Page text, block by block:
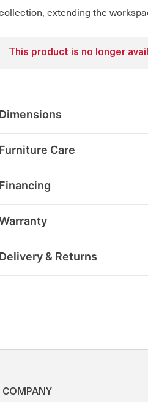
extending the
This product is no longer
Dimensions
Furniture Care
Financing
Delivery & Returns
COMPANY